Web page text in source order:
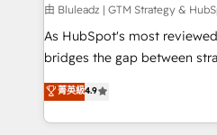
enterprise platform.
HubSpot beyond standard
FIRST- AI across customer-
unlock efficiency at scale.
intelligence to
由 Bluleadz | GTM Strategy &
As HubSpot's most
bridges the gap between
don't just "set up tools" — we
Operating System (GTM
and engineer a portal that
菁英級4.9